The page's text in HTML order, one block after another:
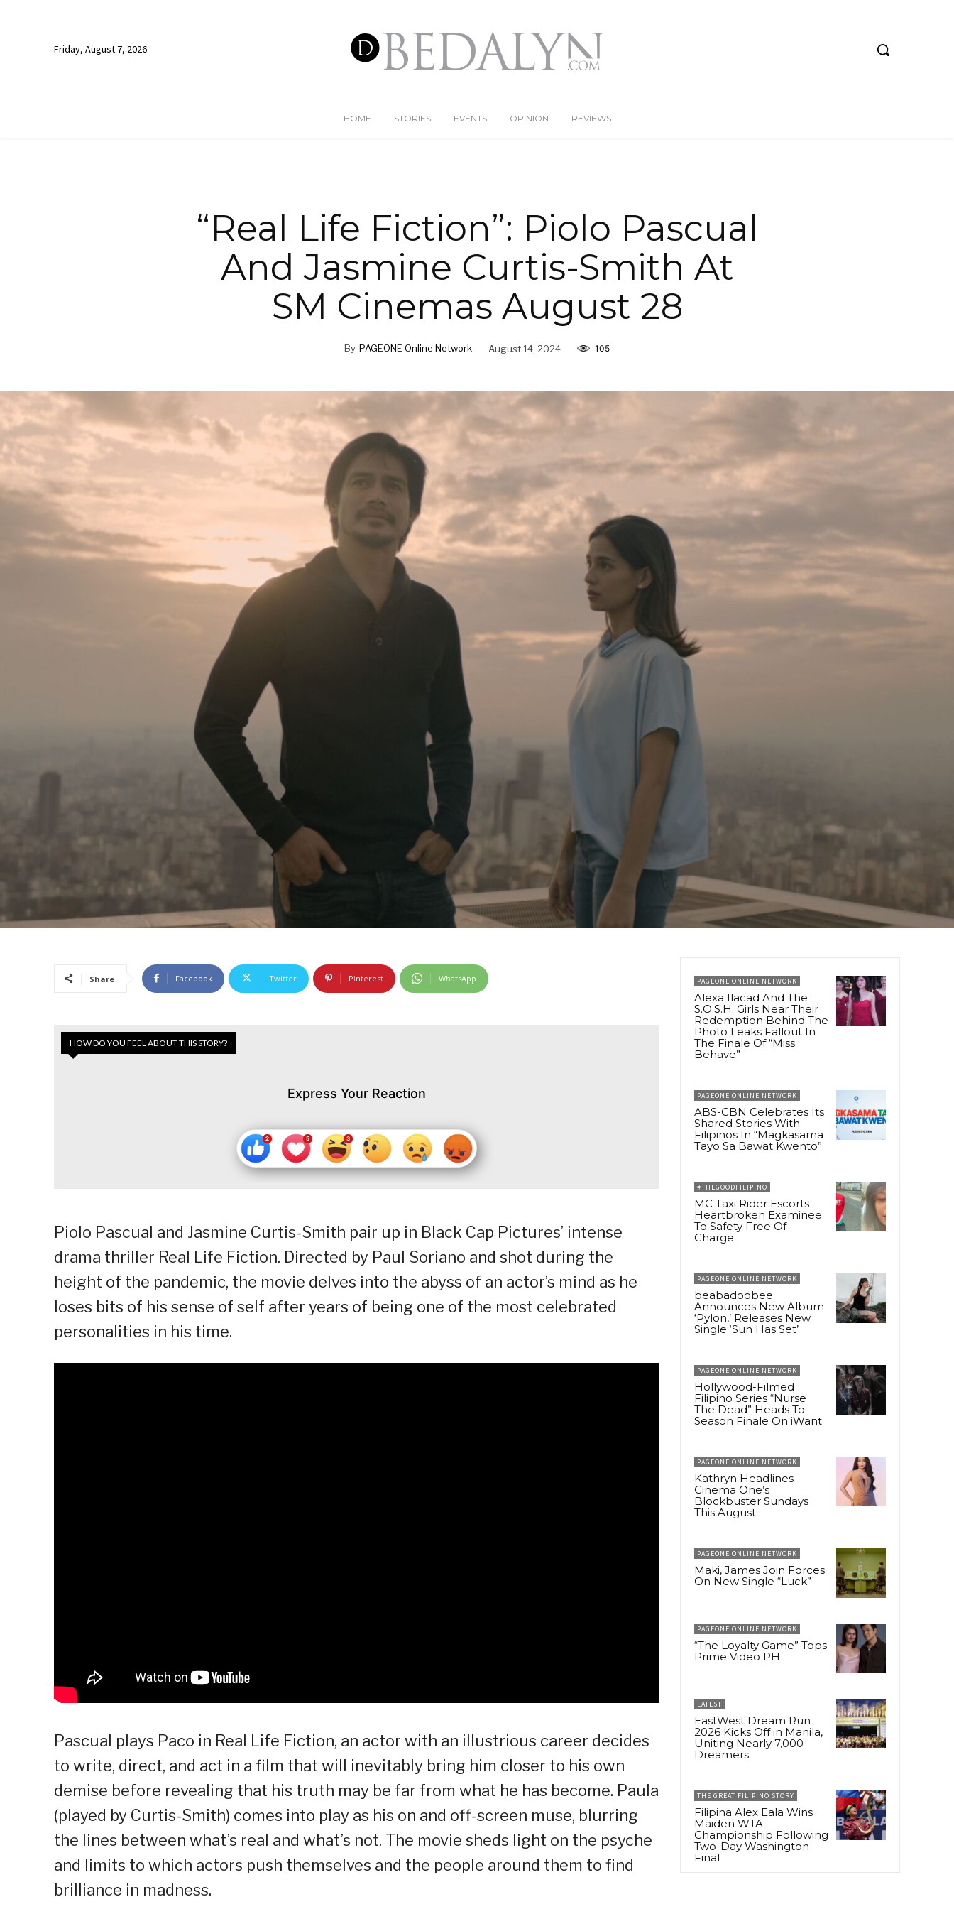
Friday, August 7, 2026
HOME STORIES EVENTS OPINION REVIEWS
“Real Life Fiction”: Piolo Pascual
And Jasmine Curtis-Smith At
SM Cinemas August 28
By PAGEONE Online Network August 14, 2024 105
Share Facebook Twitter Pinterest WhatsApp
HOW DO YOU FEEL ABOUT THIS STORY?
Express Your Reaction
Piolo Pascual and Jasmine Curtis-Smith pair up in Black Cap Pictures’ intense
drama thriller Real Life Fiction. Directed by Paul Soriano and shot during the
height of the pandemic, the movie delves into the abyss of an actor’s mind as he
loses bits of his sense of self after years of being one of the most celebrated
personalities in his time.
Pascual plays Paco in Real Life Fiction, an actor with an illustrious career decides
to write, direct, and act in a film that will inevitably bring him closer to his own
demise before revealing that his truth may be far from what he has become. Paula
(played by Curtis-Smith) comes into play as his on and off-screen muse, blurring
the lines between what’s real and what’s not. The movie sheds light on the psyche
and limits to which actors push themselves and the people around them to find
brilliance in madness.
PAGEONE ONLINE NETWORK
Alexa Ilacad And The
S.O.S.H. Girls Near Their
Redemption Behind The
Photo Leaks Fallout In
The Finale Of “Miss
Behave”
PAGEONE ONLINE NETWORK
ABS-CBN Celebrates Its
Shared Stories With
Filipinos In “Magkasama
Tayo Sa Bawat Kwento”
#THEGOODFILIPINO
MC Taxi Rider Escorts
Heartbroken Examinee
To Safety Free Of
Charge
PAGEONE ONLINE NETWORK
beabadoobee
Announces New Album
‘Pylon,’ Releases New
Single ‘Sun Has Set’
PAGEONE ONLINE NETWORK
Hollywood-Filmed
Filipino Series “Nurse
The Dead” Heads To
Season Finale On iWant
PAGEONE ONLINE NETWORK
Kathryn Headlines
Cinema One’s
Blockbuster Sundays
This August
PAGEONE ONLINE NETWORK
Maki, James Join Forces
On New Single “Luck”
PAGEONE ONLINE NETWORK
“The Loyalty Game” Tops
Prime Video PH
LATEST
EastWest Dream Run
2026 Kicks Off in Manila,
Uniting Nearly 7,000
Dreamers
THE GREAT FILIPINO STORY
Filipina Alex Eala Wins
Maiden WTA
Championship Following
Two-Day Washington
Final